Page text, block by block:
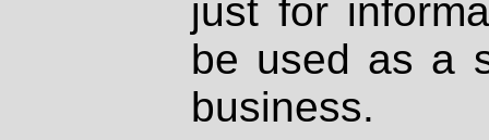
just for
be used as a
business.